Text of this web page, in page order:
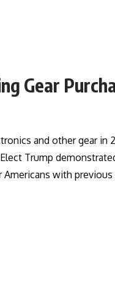
Gear
and other gear
Trump
with